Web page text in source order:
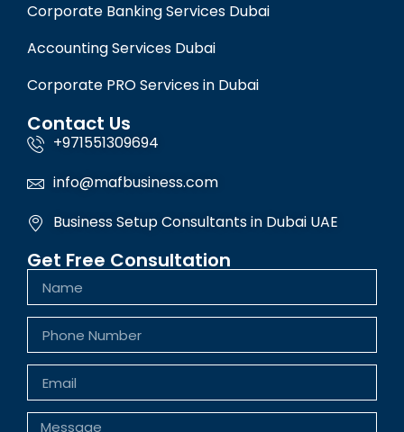
Corporate Banking Services Dubai
Accounting Services Dubai
Corporate PRO Services in Dubai
Contact Us
+971551309694
info@mafbusiness.com
Business Setup Consultants in Dubai UAE
Get Free Consultation